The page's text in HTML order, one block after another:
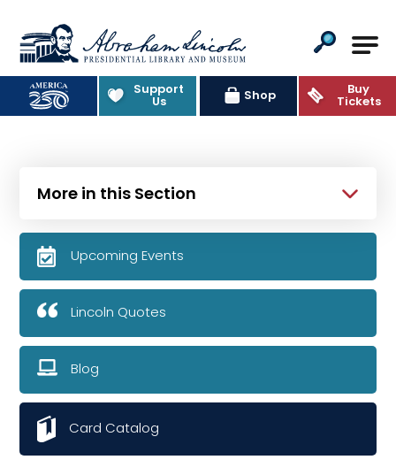
Abraham Lincoln Presidential
Support
Us Shop Buy
Tickets
More in this Section
Upcoming Events
Lincoln Quotes
Blog
Card Catalog